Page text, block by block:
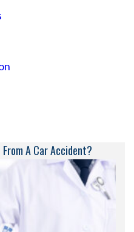
A Car Accident?